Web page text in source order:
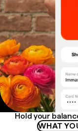
Hold your
WHAT